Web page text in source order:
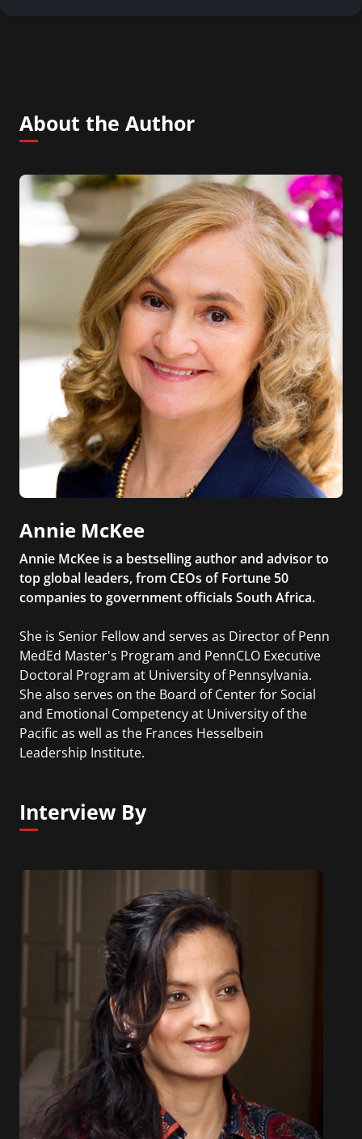
About the Author
Annie McKee
Annie McKee is a bestselling author and advisor to
top global leaders, from CEOs of Fortune 50
companies to government officials South Africa.
She is Senior Fellow and serves as Director of Penn
MedEd Master's Program and PennCLO Executive
Doctoral Program at University of Pennsylvania.
She also serves on the Board of Center for Social
and Emotional Competency at University of the
Pacific as well as the Frances Hesselbein
Leadership Institute.
Interview By